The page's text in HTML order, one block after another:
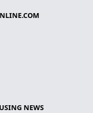
NEWS